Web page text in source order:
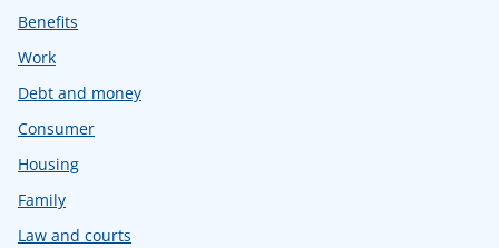
Benefits
Work
Debt and money
Consumer
Housing
Family
Law and courts